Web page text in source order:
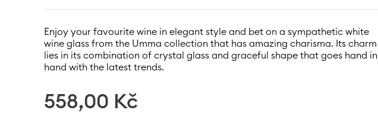
Enjoy your favourite wine in elegant style and bet on a sympathetic white
wine glass from the Umma collection that has amazing charisma. Its charm
lies in its combination of crystal glass and graceful shape that goes hand in
hand with the latest trends.
558,00 Kč